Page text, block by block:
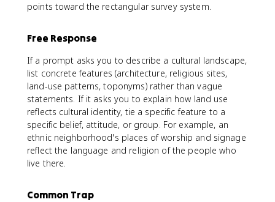
points toward the rectangular survey system.
Free Response
If a prompt asks you to describe a cultural landscape,
list concrete features (architecture, religious sites,
land-use patterns, toponyms) rather than vague
statements. If it asks you to explain how land use
reflects cultural identity, tie a specific feature to a
specific belief, attitude, or group. For example, an
ethnic neighborhood's places of worship and signage
reflect the language and religion of the people who
live there.
Common Trap